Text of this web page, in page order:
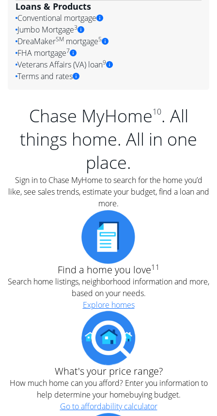
Loans & Products
Conventional mortgage
Jumbo Mortgage3
DreaMakerSM mortgage5
FHA mortgage7
Veterans Affairs (VA) loan9
Terms and rates
Chase MyHome10. All
things home. All in one
place.
Sign in to Chase MyHome to search for the home you’d
like, see sales trends, estimate your budget, find a loan and
more.
Find a home you love11
Search home listings, neighborhood information and more,
based on your needs.
Explore homes
What's your price range?
How much home can you afford? Enter you information to
help determine your homebuying budget.
Go to affordability calculator